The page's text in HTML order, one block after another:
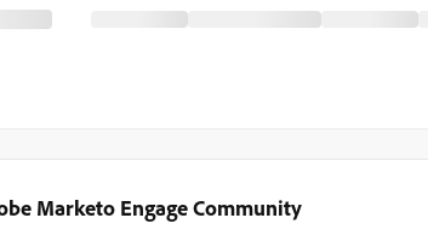
Marketo Engage Community